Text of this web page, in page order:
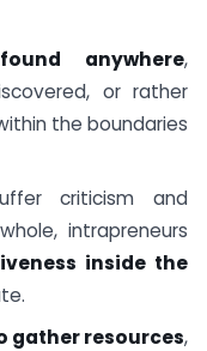
anywhere,
or rather
the boundaries
criticism and
intrapreneurs
inside the
gather resources,